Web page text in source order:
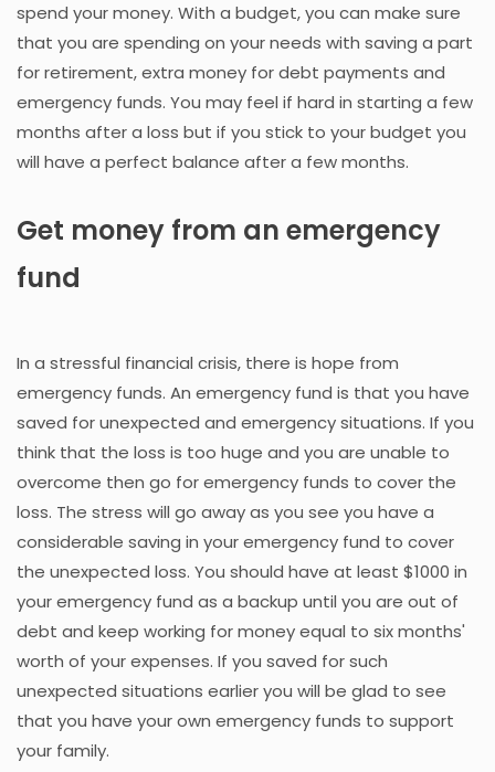
spend your money. With a budget, you can make sure
that you are spending on your needs with saving a part
for retirement, extra money for debt payments and
emergency funds. You may feel if hard in starting a few
months after a loss but if you stick to your budget you
will have a perfect balance after a few months.
Get money from an emergency
fund
In a stressful financial crisis, there is hope from
emergency funds. An emergency fund is that you have
saved for unexpected and emergency situations. If you
think that the loss is too huge and you are unable to
overcome then go for emergency funds to cover the
loss. The stress will go away as you see you have a
considerable saving in your emergency fund to cover
the unexpected loss. You should have at least $1000 in
your emergency fund as a backup until you are out of
debt and keep working for money equal to six months'
worth of your expenses. If you saved for such
unexpected situations earlier you will be glad to see
that you have your own emergency funds to support
your family.